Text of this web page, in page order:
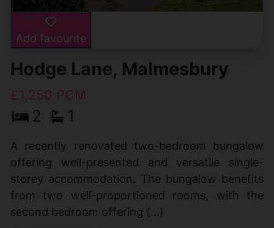
Add favourite
Hodge Lane, Malmesbury
£1,250 PCM
2 1
A recently renovated two-bedroom bungalow
offering well-presented and versatile single-
storey accommodation. The bungalow benefits
from two well-proportioned rooms, with the
second bedroom offering (...)